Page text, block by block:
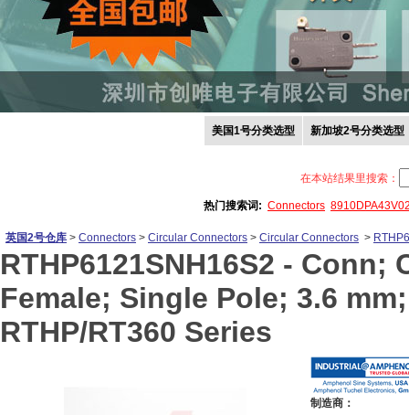
美国1号分类选型 新加坡2号分类选型
在本站结果里搜索：
热门搜索词: Connectors
英国2号仓库 > Connectors > Circular Connectors > Circular Connectors >
RTHP6121SNH16S2 - Conn;
Female; Single Pole; 3.6
RTHP/RT360 Series
制造商：